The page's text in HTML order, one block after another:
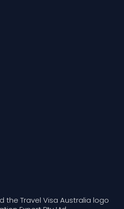
the Travel Visa Australia logo